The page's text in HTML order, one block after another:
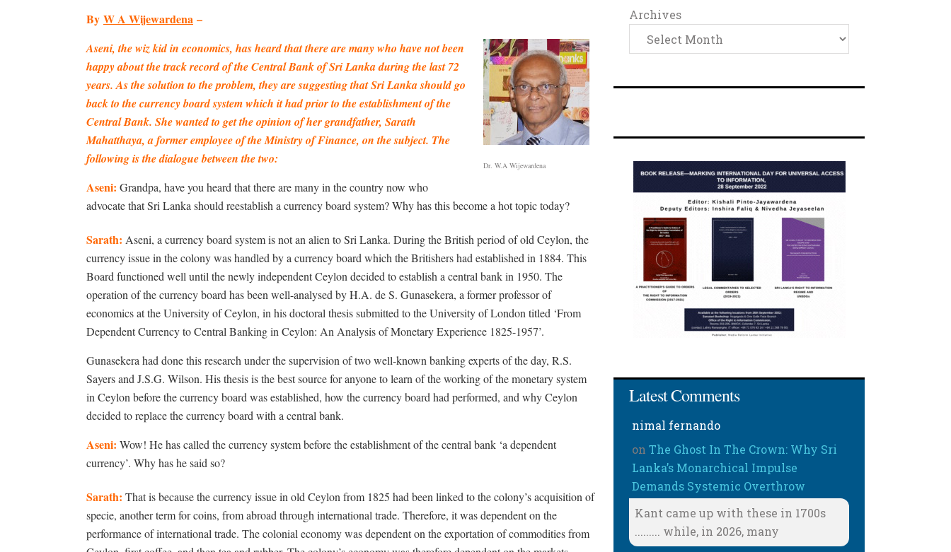
By W A Wijewardena –
Dr. W.A Wijewardena
Aseni, the wiz kid in economics, has heard that there are many who have not been
happy about the track record of the Central Bank of Sri Lanka during the last 72
years. As the solution to the problem, they are suggesting that Sri Lanka should go
back to the currency board system which it had prior to the establishment of the
Central Bank. She wanted to get the opinion of her grandfather, Sarath
Mahatthaya, a former employee of the Ministry of Finance, on the subject. The
following is the dialogue between the two:
Aseni: Grandpa, have you heard that there are many in the country now who
advocate that Sri Lanka should reestablish a currency board system? Why has this become a hot topic today?
Sarath: Aseni, a currency board system is not an alien to Sri Lanka. During the British period of old Ceylon, the
currency issue in the colony was handled by a currency board which the Britishers had established in 1884. This
Board functioned well until the newly independent Ceylon decided to establish a central bank in 1950. The
operation of the currency board has been well-analysed by H.A. de S. Gunasekera, a former professor of
economics at the University of Ceylon, in his doctoral thesis submitted to the University of London titled ‘From
Dependent Currency to Central Banking in Ceylon: An Analysis of Monetary Experience 1825-1957’.
Gunasekera had done this research under the supervision of two well-known banking experts of the day, R.S.
Sayers and J.S.G. Wilson. His thesis is the best source for anyone to learn of the working of the monetary system
in Ceylon before the currency board was established, how the currency board had performed, and why Ceylon
decided to replace the currency board with a central bank.
Aseni: Wow! He has called the currency system before the establishment of the central bank ‘a dependent
currency’. Why has he said so?
Sarath: That is because the currency issue in old Ceylon from 1825 had been linked to the colony’s acquisition of
specie, another term for coins, from abroad through international trade. Therefore, it was dependent on the
performance of international trade. The colonial economy was dependent on the exportation of commodities from
Archives
Latest Comments
nimal fernando
onThe Ghost In The Crown: Why Sri
Lanka’s Monarchical Impulse
Demands Systemic Overthrow
Kant came up with these in 1700s
......... while, in 2026, many